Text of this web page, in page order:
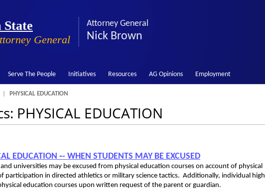
State
General
Attorney General
Nick Brown
Serve The People Initiatives Resources AG Opinions Employment
PHYSICAL EDUCATION
PHYSICAL EDUCATION
EDUCATION ‑- WHEN STUDENTS MAY BE EXCUSED
universities may be excused from physical education courses on account of physical
participation in directed athletics or military science tactics. Additionally, individual high
education courses upon written request of the parent or guardian.